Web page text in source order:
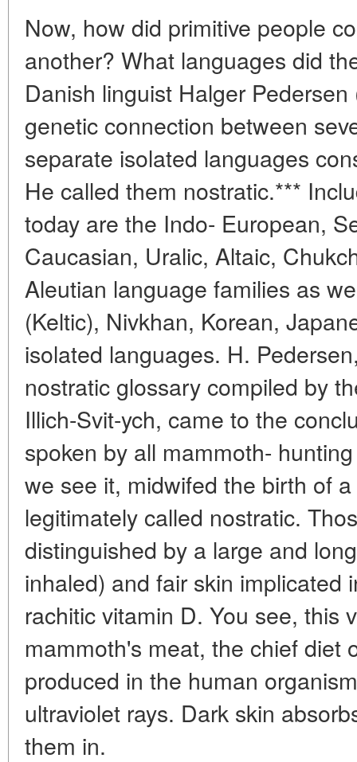
Now, how did primitive people
another? What languages did
Danish linguist Halger
genetic connection between
separate isolated languages
He called them nostratic.***
today are the Indo- European,
Caucasian, Uralic, Altaic,
Aleutian language families as
(Keltic), Nivkhan, Korean,
isolated languages. H.
nostratic glossary compiled by
Illich-Svit-ych, came to the
spoken by all mammoth-
we see it, midwifed the birth of
legitimately called nostratic.
distinguished by a large and
inhaled) and fair skin implicated
rachitic vitamin D. You see, this
mammoth's meat, the chief diet
produced in the human
ultraviolet rays. Dark skin
them in.